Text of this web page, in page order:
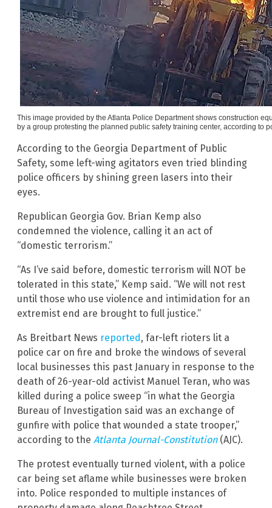
This image provided by the Atlanta Police Department shows construction
by a group protesting the planned public safety training center, according to
According to the Georgia Department of Public
Safety, some left-wing agitators even tried blinding
police officers by shining green lasers into their
eyes.
Republican Georgia Gov. Brian Kemp also
condemned the violence, calling it an act of
“domestic terrorism.”
“As I’ve said before, domestic terrorism will NOT be
tolerated in this state,” Kemp said. “We will not rest
until those who use violence and intimidation for an
extremist end are brought to full justice.”
As Breitbart News reported, far-left rioters lit a
police car on fire and broke the windows of several
local businesses this past January in response to the
death of 26-year-old activist Manuel Teran, who was
killed during a police sweep “in what the Georgia
Bureau of Investigation said was an exchange of
gunfire with police that wounded a state trooper,”
according to the Atlanta Journal-Constitution (AJC).
The protest eventually turned violent, with a police
car being set aflame while businesses were broken
into. Police responded to multiple instances of